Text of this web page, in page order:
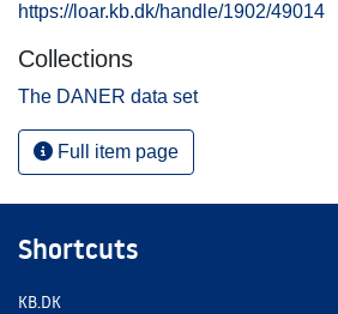
https://loar.kb.dk/handle/1902/49014
Collections
The DANER data set
Full item page
Shortcuts
KB.DK